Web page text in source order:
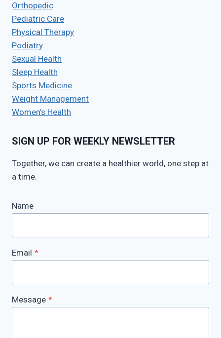
Orthopedic
Pediatric Care
Physical Therapy
Podiatry
Sexual Health
Sleep Health
Sports Medicine
Weight Management
Women’s Health
SIGN UP FOR WEEKLY NEWSLETTER
Together, we can create a healthier world, one step at
a time.
Name
Email *
Message *